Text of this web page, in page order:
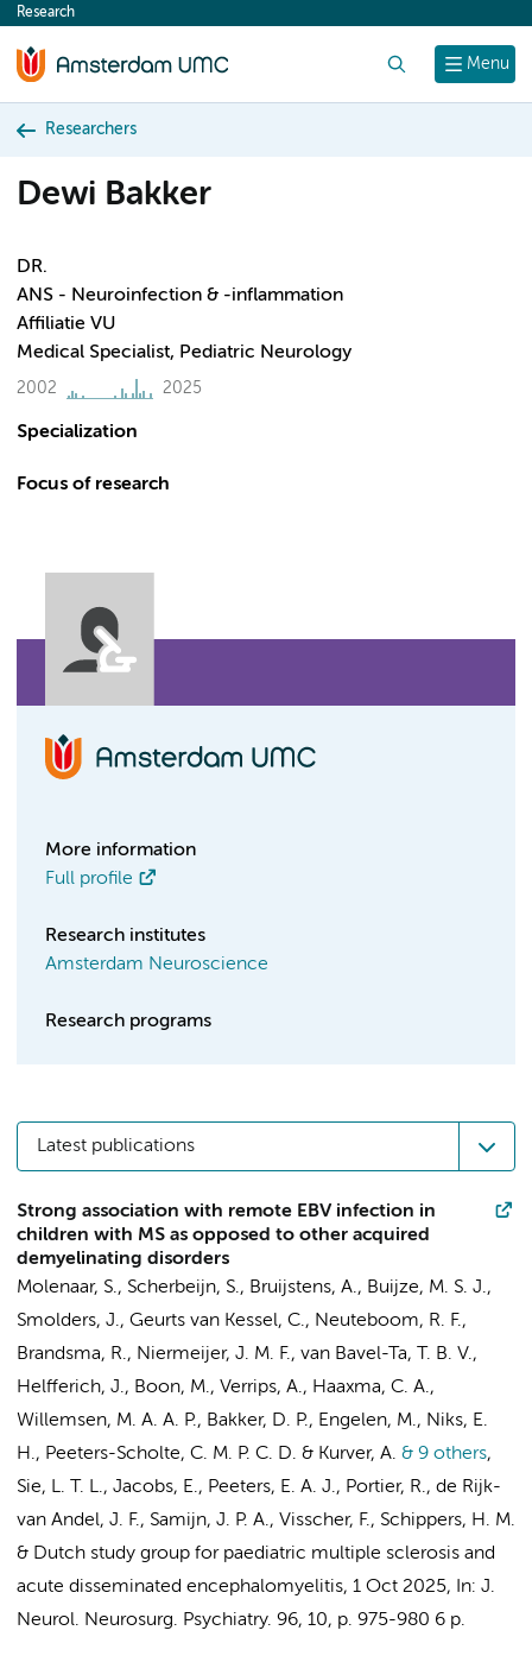
content
Menu
Research
Researchers
Dewi Bakker
DR.
ANS - Neuroinfection & -inflammation
Affiliatie VU
Medical Specialist, Pediatric Neurology
2002 2025
Specialization
Focus of research
More information
Full profile
Research institutes
Amsterdam Neuroscience
Research programs
Latest publications
Strong association with remote EBV infection in
children with MS as opposed to other acquired
demyelinating disorders
Molenaar, S., Scherbeijn, S., Bruijstens, A., Buijze, M. S. J.,
Smolders, J., Geurts van Kessel, C., Neuteboom, R. F.,
Brandsma, R., Niermeijer, J. M. F., van Bavel-Ta, T. B. V.,
Helfferich, J., Boon, M., Verrips, A., Haaxma, C. A.,
Willemsen, M. A. A. P., Bakker, D. P., Engelen, M., Niks, E.
H., Peeters-Scholte, C. M. P. C. D. & Kurver, A. & 9 others,
Sie, L. T. L., Jacobs, E., Peeters, E. A. J., Portier, R., de Rijk-
van Andel, J. F., Samijn, J. P. A., Visscher, F., Schippers, H. M.
& Dutch study group for paediatric multiple sclerosis and
acute disseminated encephalomyelitis, 1 Oct 2025, In: J.
Neurol. Neurosurg. Psychiatry. 96, 10, p. 975-980 6 p.